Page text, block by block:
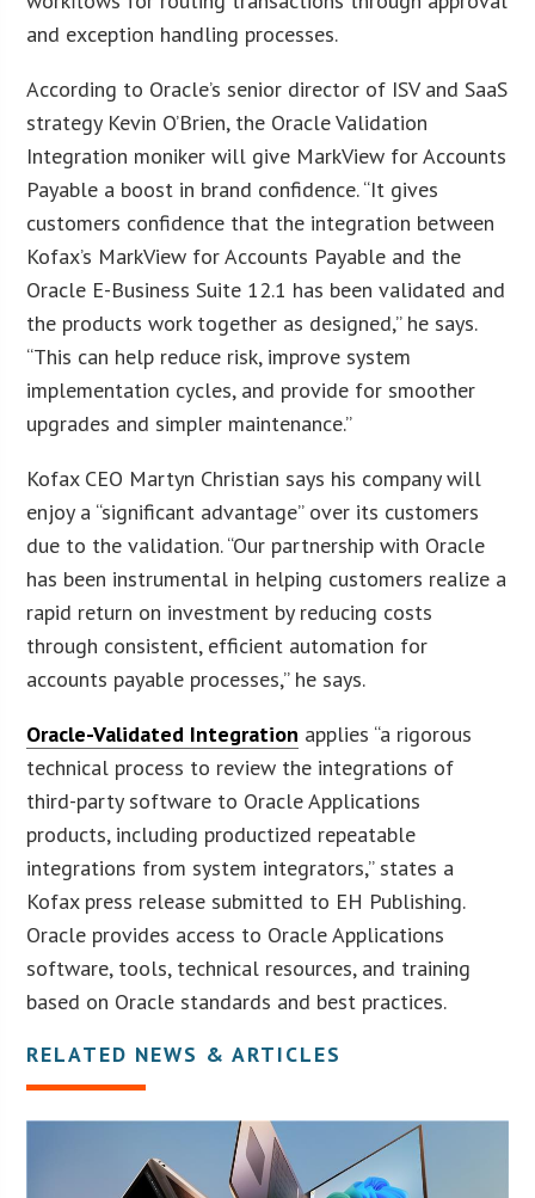
and exception handling processes.
According to Oracle’s senior director of ISV and SaaS
strategy Kevin O’Brien, the Oracle Validation
Integration moniker will give MarkView for Accounts
Payable a boost in brand confidence. “It gives
customers confidence that the integration between
Kofax’s MarkView for Accounts Payable and the
Oracle E-Business Suite 12.1 has been validated and
the products work together as designed,” he says.
“This can help reduce risk, improve system
implementation cycles, and provide for smoother
upgrades and simpler maintenance.”
Kofax CEO Martyn Christian says his company will
enjoy a “significant advantage” over its customers
due to the validation. “Our partnership with Oracle
has been instrumental in helping customers realize a
rapid return on investment by reducing costs
through consistent, efficient automation for
accounts payable processes,” he says.
Oracle-Validated Integration applies “a rigorous
technical process to review the integrations of
third-party software to Oracle Applications
products, including productized repeatable
integrations from system integrators,” states a
Kofax press release submitted to EH Publishing.
Oracle provides access to Oracle Applications
software, tools, technical resources, and training
based on Oracle standards and best practices.
RELATED NEWS & ARTICLES